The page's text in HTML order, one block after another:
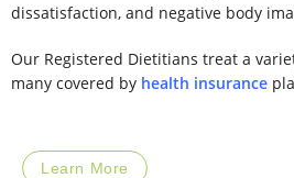
dissatisfaction, and negative body
Our Registered Dietitians treat a
many covered by health insurance
Learn More